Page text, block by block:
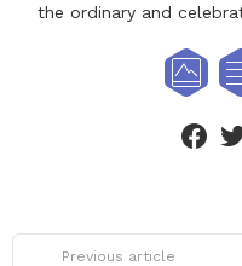
the ordinary and
Previous article